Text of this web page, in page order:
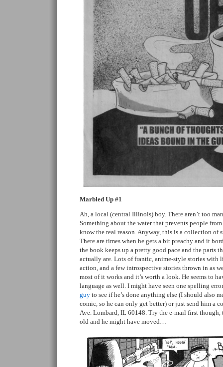
Marbled Up #1
Ah, a local (central Illinois) boy. There aren’t too
Something about the water that prevents people
know the real reason. Anyway, this is a collection of
There are times when he gets a bit preachy and it
the book keeps up a pretty good pace and the parts
actually are. Lots of frantic, anime-style stories with
action, and a few introspective stories thrown in as
most of it works and it’s worth a look. He seems to
language as well. I might have seen one spelling
guy to see if he’s done anything else (I should also
comic, so he can only get better) or just send him a
Ave. Lombard, IL 60148. Try the e-mail first though,
old and he might have moved…